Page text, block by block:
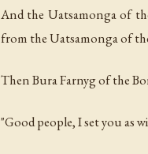
And the Uatsamonga of
from the Uatsamonga of
Then Bura Farnyg of the
"Good people, I set you as